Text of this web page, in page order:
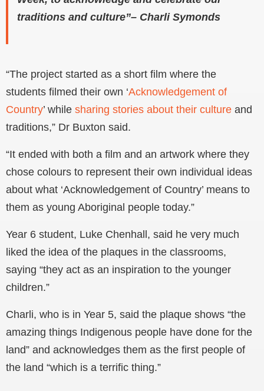
traditions and culture”– Charli Symonds
“The project started as a short film where the
students filmed their own ‘Acknowledgement of
Country’ while sharing stories about their culture and
traditions,” Dr Buxton said.
“It ended with both a film and an artwork where they
chose colours to represent their own individual ideas
about what ‘Acknowledgement of Country’ means to
them as young Aboriginal people today.”
Year 6 student, Luke Chenhall, said he very much
liked the idea of the plaques in the classrooms,
saying “they act as an inspiration to the younger
children.”
Charli, who is in Year 5, said the plaque shows “the
amazing things Indigenous people have done for the
land” and acknowledges them as the first people of
the land “which is a terrific thing.”